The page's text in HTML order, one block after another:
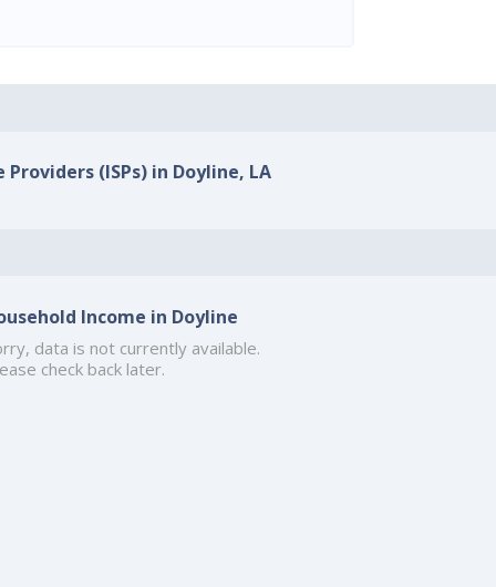
(ISPs) in Doyline, LA
Income in Doyline
data is not currently available.
check back later.